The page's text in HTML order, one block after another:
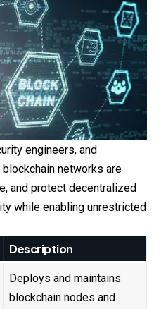
engineers, and
networks are
and protect decentralized
while enabling unrestricted
Description
Deploys and maintains
blockchain nodes and